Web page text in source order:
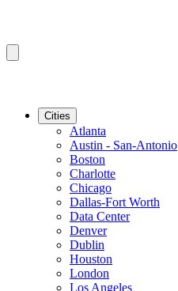
Cities
Atlanta
Austin - San-Antonio
Boston
Charlotte
Chicago
Dallas-Fort Worth
Data Center
Denver
Dublin
Houston
London
Los Angeles